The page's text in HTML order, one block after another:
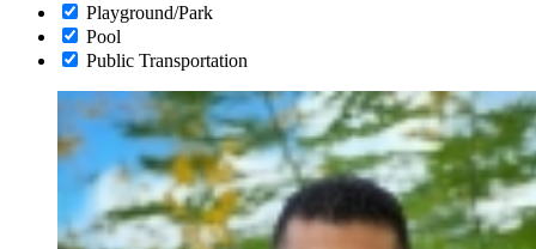
Playground/Park
Pool
Public Transportation